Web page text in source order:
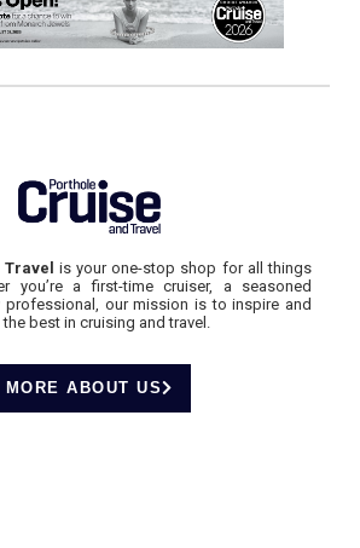
Travel is your one-stop shop for all things
you’re a first-time cruiser, a seasoned
professional, our mission is to inspire and
best in cruising and travel.
MORE ABOUT US